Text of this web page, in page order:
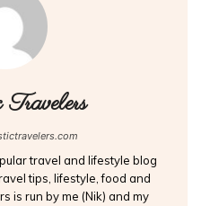
Travelers
travel and lifestyle blog
tips, lifestyle, food and
is run by me (Nik) and my